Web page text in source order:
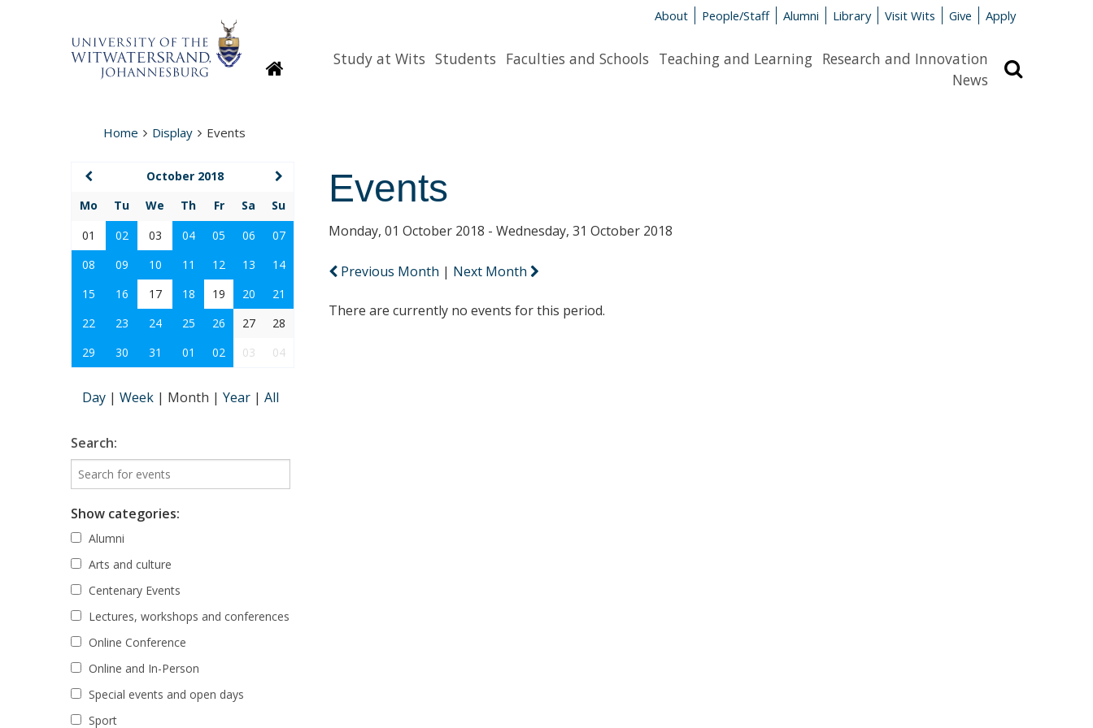
About People/Staff Alumni Library Visit Wits Give Apply
HomepageStudy at Wits Students Faculties and Schools Teaching and Learning Research and Innovation
News
Home Display Events
Events
Monday, 01 October 2018 - Wednesday, 31 October 2018
Previous Month | Next Month
There are currently no events for this period.
October 2018
Mo
Tu We Th Fr Sa
Su
01
02 03 04 05 06
07
08
09 10 11 12 13
14
15
16 17 18 19 20
21
22
23 24 25 26 27
28
29
30 31 01 02 03 04
Day | Week | Month | Year | All
Search:
Show categories:
Alumni
Arts and culture
Centenary Events
Lectures, workshops and conferences
Online Conference
Online and In-Person
Special events and open days
Sport